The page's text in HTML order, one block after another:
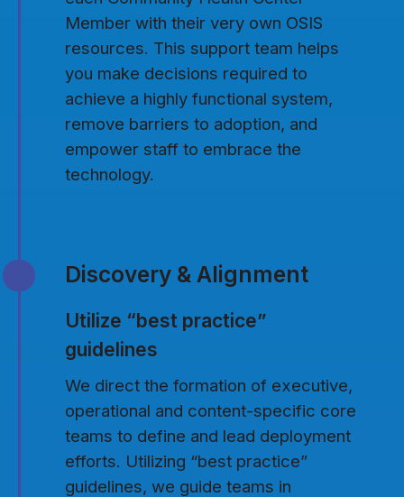
Member with their very own OSIS
resources. This support team helps
you make decisions required to
achieve a highly functional system,
remove barriers to adoption, and
empower staff to embrace the
technology.
Discovery & Alignment
Utilize “best practice”
guidelines
We direct the formation of executive,
operational and content-specific core
teams to define and lead deployment
efforts. Utilizing “best practice”
guidelines, we guide teams in